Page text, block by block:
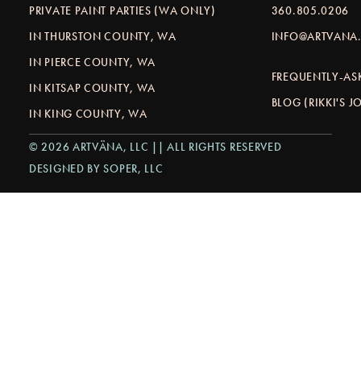
PRIVATE PAINT PARTIES (WA ONLY)
IN THURSTON COUNTY, WA
IN PIERCE COUNTY, WA
IN KITSAP COUNTY, WA
IN KING COUNTY, WA
360.805.0206
FREQUENTLY-
BLOG (RIKKI'S
© 2026 ARTVÄNA, LLC || ALL RIGHTS RESERVED
DESIGNED BY SOPER, LLC